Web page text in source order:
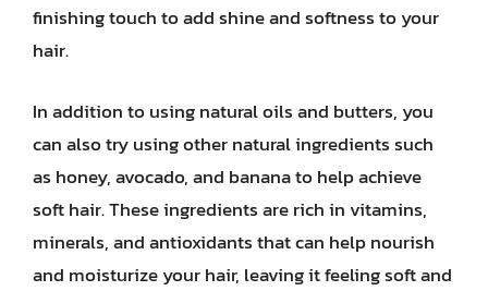
finishing touch to add shine and softness to your
hair.
In addition to using natural oils and butters, you
can also try using other natural ingredients such
as honey, avocado, and banana to help achieve
soft hair. These ingredients are rich in vitamins,
minerals, and antioxidants that can help nourish
and moisturize your hair, leaving it feeling soft and